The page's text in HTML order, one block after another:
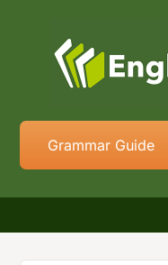
Grammar Guide